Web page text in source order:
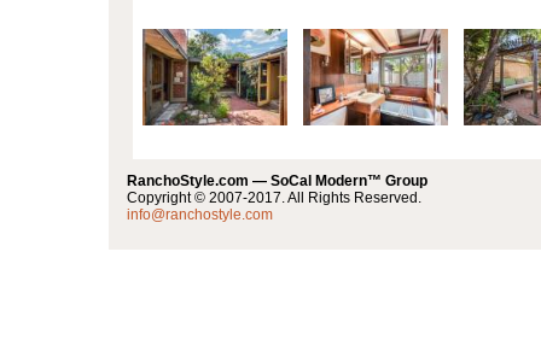
RanchoStyle.com — SoCal Modern™ Group
Copyright © 2007-2017. All Rights Reserved.
info@ranchostyle.com